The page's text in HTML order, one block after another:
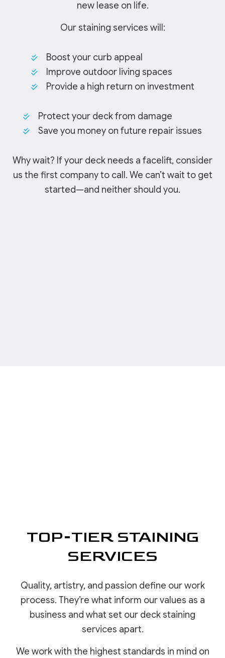
new lease on life.
Our staining services will:
Boost your curb appeal
Improve outdoor living spaces
Provide a high return on investment
Protect your deck from damage
Save you money on future repair issues
Why wait? If your deck needs a facelift, consider
us the first company to call. We can’t wait to get
started—and neither should you.
TOP-TIER STAINING
SERVICES
Quality, artistry, and passion define our work
process. They’re what inform our values as a
business and what set our deck staining
services apart.
We work with the highest standards in mind on